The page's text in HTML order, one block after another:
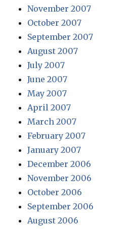
November 2007
October 2007
September 2007
August 2007
July 2007
June 2007
May 2007
April 2007
March 2007
February 2007
January 2007
December 2006
November 2006
October 2006
September 2006
August 2006